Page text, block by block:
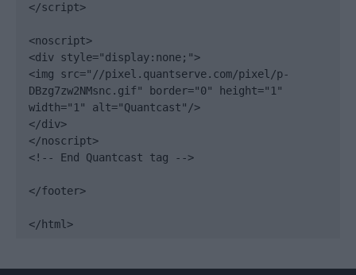
</script>
<noscript>
<div style="display:none;">
<img src="//pixel.quantserve.com/pixel/p-
DBzg7zw2NMsnc.gif" border="0" height="1"
width="1" alt="Quantcast"/>
</div>
</noscript>
<!-- End Quantcast tag -->
</footer>
</html>